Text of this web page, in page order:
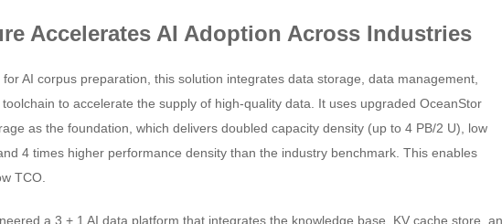
Accelerates AI Adoption Across Industries
for AI corpus preparation, this solution integrates data storage, data management,
to accelerate the supply of high-quality data. It uses upgraded OceanStor
as the foundation, which delivers doubled capacity density (up to 4 PB/2 U), low
4 times higher performance density than the industry benchmark. This enables
TCO.
a 3 + 1 AI data platform that integrates the knowledge base, KV cache store,